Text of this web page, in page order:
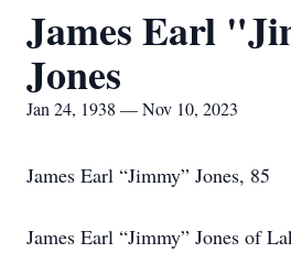
James Earl
Jones
Jan 24, 1938 — Nov 10, 2023
James Earl “Jimmy” Jones, 85
James Earl “Jimmy” Jones of